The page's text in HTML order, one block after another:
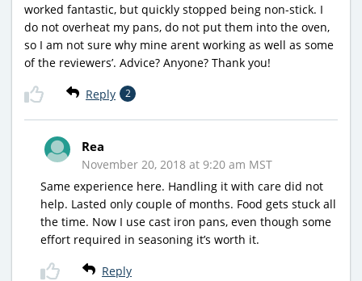
worked fantastic, but quickly stopped being non-stick. I
do not overheat my pans, do not put them into the oven,
so I am not sure why mine arent working as well as some
of the reviewers’. Advice? Anyone? Thank you!
Reply 2
Rea
November 20, 2018 at 9:20 am MST
Same experience here. Handling it with care did not
help. Lasted only couple of months. Food gets stuck all
the time. Now I use cast iron pans, even though some
effort required in seasoning it’s worth it.
Reply